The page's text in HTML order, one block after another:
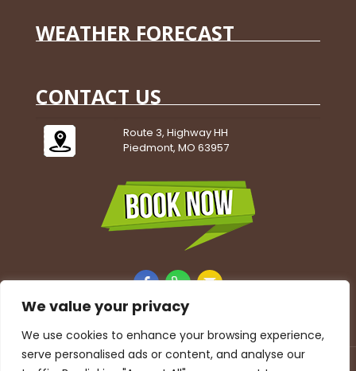
We value your privacy
We use cookies to enhance your browsing experience,
serve personalised ads or content, and analyse our
WEATHER FORECAST
CONTACT US
Route 3, Highway HH
Piedmont, MO 63957
Accessibility Statement|Privacy Policy